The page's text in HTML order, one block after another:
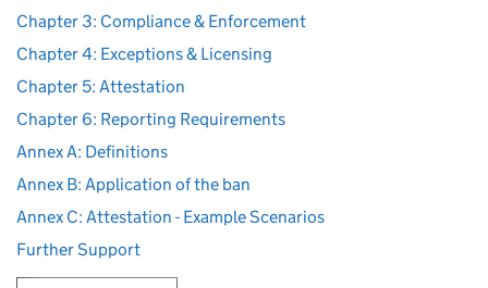
Chapter 3: Compliance & Enforcement
Chapter 4: Exceptions & Licensing
Chapter 5: Attestation
Chapter 6: Reporting Requirements
Annex A: Definitions
Annex B: Application of the ban
Annex C: Attestation - Example Scenarios
Further Support